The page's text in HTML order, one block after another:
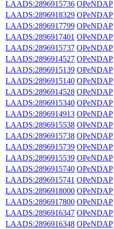
LAADS:2896915736 OPeNDAP
LAADS:2896918329 OPeNDAP
LAADS:2896917799 OPeNDAP
LAADS:2896917401 OPeNDAP
LAADS:2896915737 OPeNDAP
LAADS:2896914527 OPeNDAP
LAADS:2896915139 OPeNDAP
LAADS:2896915140 OPeNDAP
LAADS:2896914528 OPeNDAP
LAADS:2896915340 OPeNDAP
LAADS:2896914913 OPeNDAP
LAADS:2896915538 OPeNDAP
LAADS:2896915738 OPeNDAP
LAADS:2896915739 OPeNDAP
LAADS:2896915539 OPeNDAP
LAADS:2896915740 OPeNDAP
LAADS:2896915741 OPeNDAP
LAADS:2896918000 OPeNDAP
LAADS:2896917800 OPeNDAP
LAADS:2896916347 OPeNDAP
LAADS:2896916348 OPeNDAP